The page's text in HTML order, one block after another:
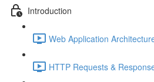
Introduction
Web Application
HTTP Requests &